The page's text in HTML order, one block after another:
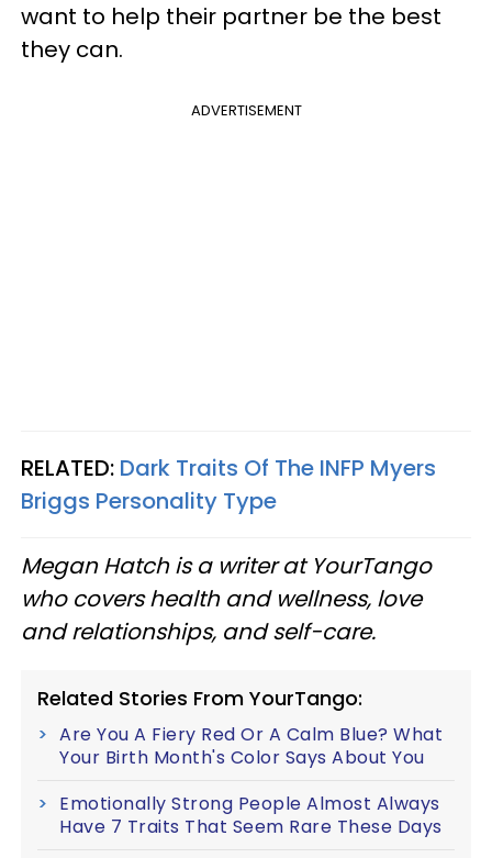
want to help their partner be the best
they can.
ADVERTISEMENT
RELATED: Dark Traits Of The INFP Myers
Briggs Personality Type
Megan Hatch is a writer at YourTango
who covers health and wellness, love
and relationships, and self-care.
Related Stories From YourTango:
Are You A Fiery Red Or A Calm Blue? What
Your Birth Month's Color Says About You
Emotionally Strong People Almost Always
Have 7 Traits That Seem Rare These Days